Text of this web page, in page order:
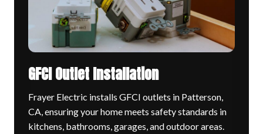
GFCI Outlet Installation
Frayer Electric installs GFCI outlets in Patterson,
CA, ensuring your home meets safety standards in
kitchens, bathrooms, garages, and outdoor areas.